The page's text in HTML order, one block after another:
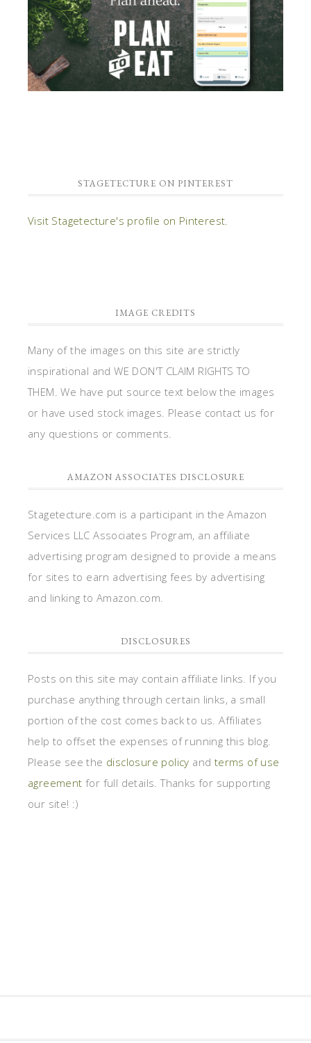
STAGETECTURE ON PINTEREST
Visit Stagetecture's profile on Pinterest.
IMAGE CREDITS
Many of the images on this site are strictly
inspirational and WE DON'T CLAIM RIGHTS TO
THEM. We have put source text below the images
or have used stock images. Please contact us for
any questions or comments.
AMAZON ASSOCIATES DISCLOSURE
Stagetecture.com is a participant in the Amazon
Services LLC Associates Program, an affiliate
advertising program designed to provide a means
for sites to earn advertising fees by advertising
and linking to Amazon.com.
DISCLOSURES
Posts on this site may contain affiliate links. If you
purchase anything through certain links, a small
portion of the cost comes back to us. Affiliates
help to offset the expenses of running this blog.
Please see the disclosure policy and terms of use
agreement for full details. Thanks for supporting
our site! :)